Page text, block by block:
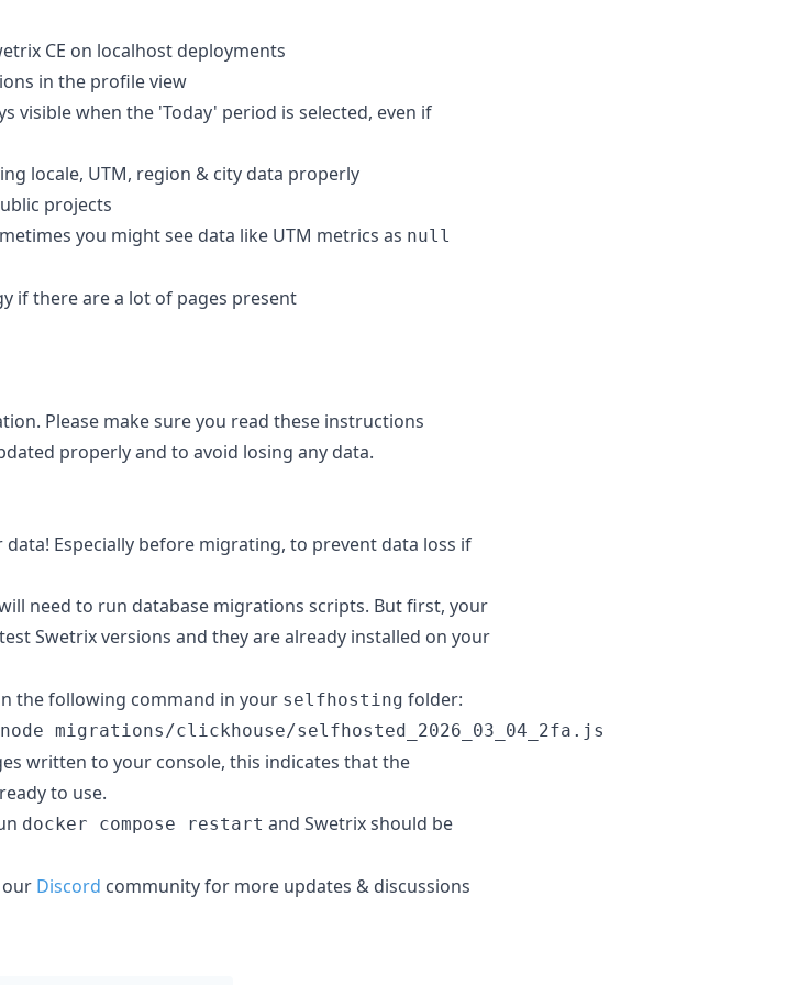
CE on localhost deployments
in the profile view
visible when the 'Today' period is selected, even if
locale, UTM, region & city data properly
projects
you might see data like UTM metrics as null
if there are a lot of pages present
Please make sure you read these instructions
properly and to avoid losing any data.
data! Especially before migrating, to prevent data loss if
need to run database migrations scripts. But first, your
Swetrix versions and they are already installed on your
the following command in your selfhosting folder:
migrations/clickhouse/selfhosted_2026_03_04_2fa.js
written to your console, this indicates that the
to use.
docker compose restart and Swetrix should be
our Discord community for more updates & discussions